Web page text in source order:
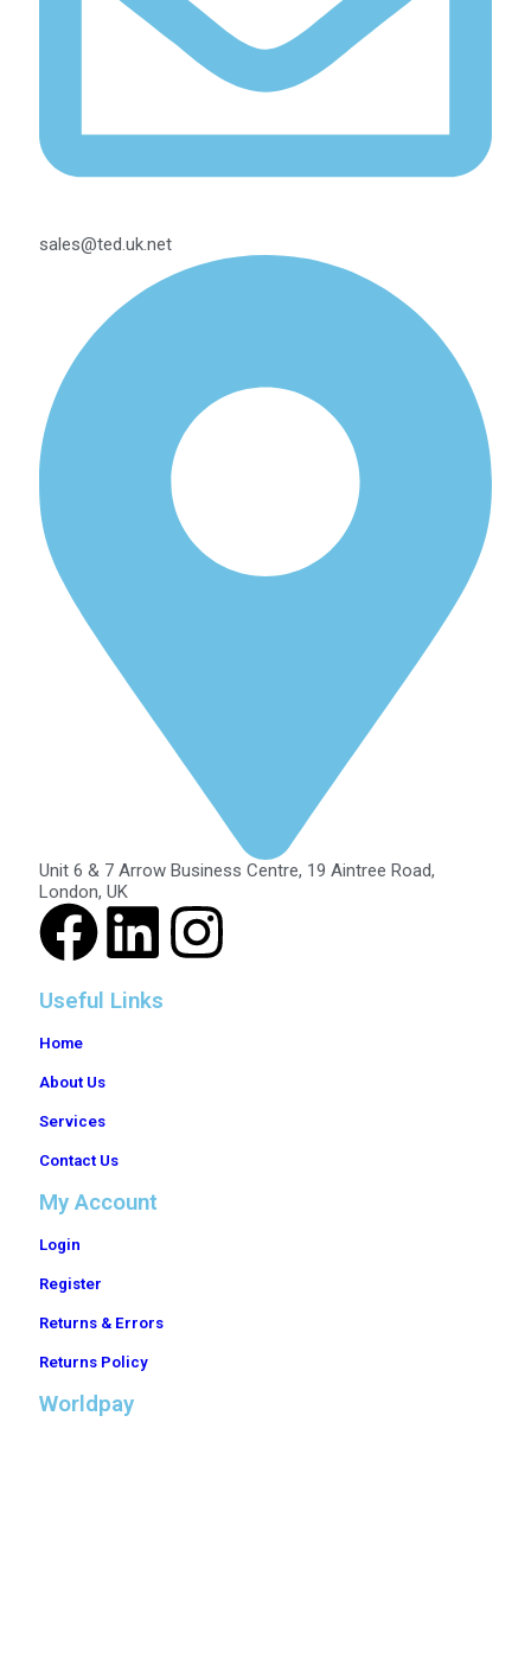
sales@ted.uk.net
Unit 6 & 7 Arrow Business Centre, 19 Aintree Road,
London, UK
Useful Links
Home
About Us
Services
Contact Us
My Account
Login
Register
Returns & Errors
Returns Policy
Worldpay